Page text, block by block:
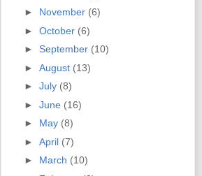
► November (6)
► October (6)
► September (10)
► August (13)
► July (8)
► June (16)
► May (8)
► April (7)
► March (10)